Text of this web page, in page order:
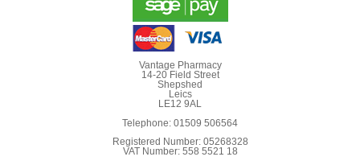
Vantage Pharmacy
14-20 Field Street
Shepshed
Leics
LE12 9AL
Telephone: 01509 506564
Registered Number: 05268328
VAT Number: 558 5521 18